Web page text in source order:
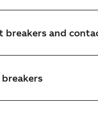
breakers and